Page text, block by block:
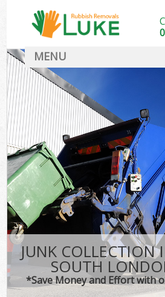
JUNK COLLECTION
SOUTH
*Save Money and Effort with
MENU
DEALS
FAQ
CONTACT